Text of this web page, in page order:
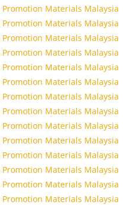
Promotion Materials Malaysia
Promotion Materials Malaysia
Promotion Materials Malaysia
Promotion Materials Malaysia
Promotion Materials Malaysia
Promotion Materials Malaysia
Promotion Materials Malaysia
Promotion Materials Malaysia
Promotion Materials Malaysia
Promotion Materials Malaysia
Promotion Materials Malaysia
Promotion Materials Malaysia
Promotion Materials Malaysia
Promotion Materials Malaysia